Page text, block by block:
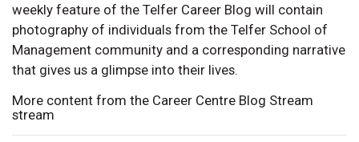
weekly feature of the Telfer Career Blog will contain
photography of individuals from the Telfer School of
Management community and a corresponding narrative
that gives us a glimpse into their lives.
More content from the Career Centre Blog Stream
stream